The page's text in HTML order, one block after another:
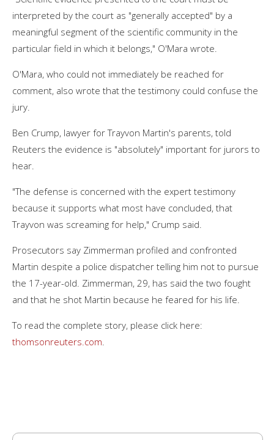
interpreted by the court as "generally accepted" by a
meaningful segment of the scientific community in the
particular field in which it belongs," O'Mara wrote.
O'Mara, who could not immediately be reached for
comment, also wrote that the testimony could confuse the
jury.
Ben Crump, lawyer for Trayvon Martin's parents, told
Reuters the evidence is "absolutely" important for jurors to
hear.
"The defense is concerned with the expert testimony
because it supports what most have concluded, that
Trayvon was screaming for help," Crump said.
Prosecutors say Zimmerman profiled and confronted
Martin despite a police dispatcher telling him not to pursue
the 17-year-old. Zimmerman, 29, has said the two fought
and that he shot Martin because he feared for his life.
To read the complete story, please click here:
thomsonreuters.com